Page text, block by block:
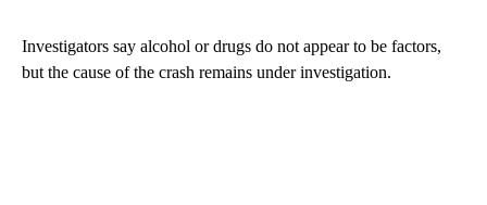
Investigators say alcohol or drugs do not appear to be factors,
but the cause of the crash remains under investigation.